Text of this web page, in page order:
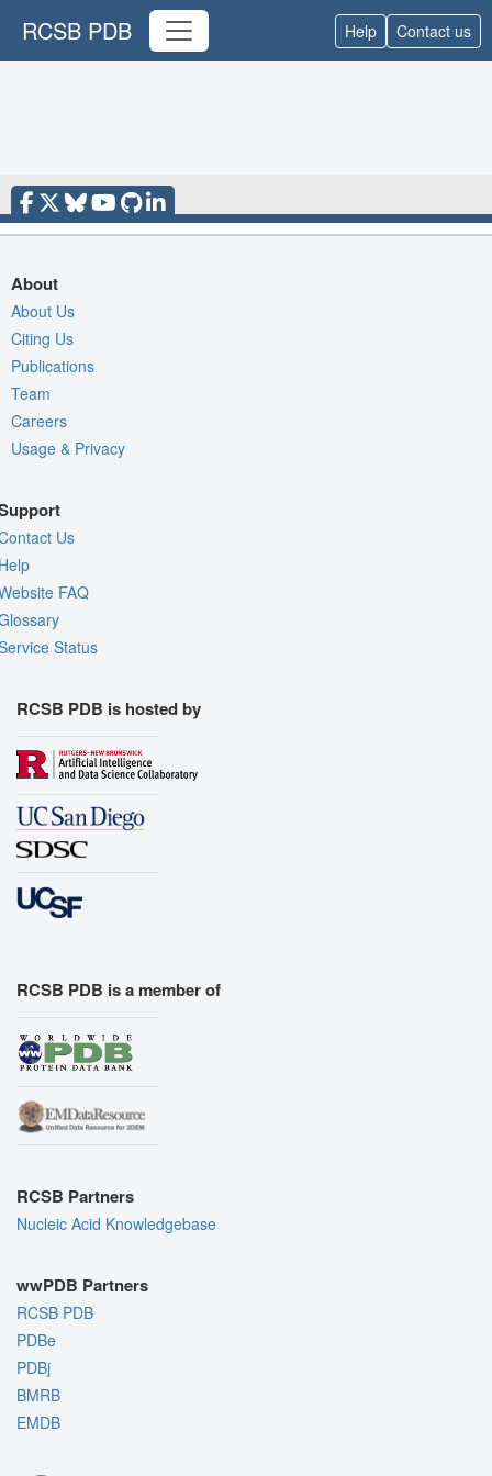
RCSB PDB Help Contact us
About
About Us
Citing Us
Publications
Team
Careers
Usage & Privacy
Us
FAQ
Status
RCSB PDB is hosted by
RCSB PDB is a member of
RCSB Partners
Nucleic Acid Knowledgebase
wwPDB Partners
RCSB PDB
PDBe
PDBj
BMRB
EMDB